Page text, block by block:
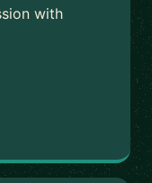
with